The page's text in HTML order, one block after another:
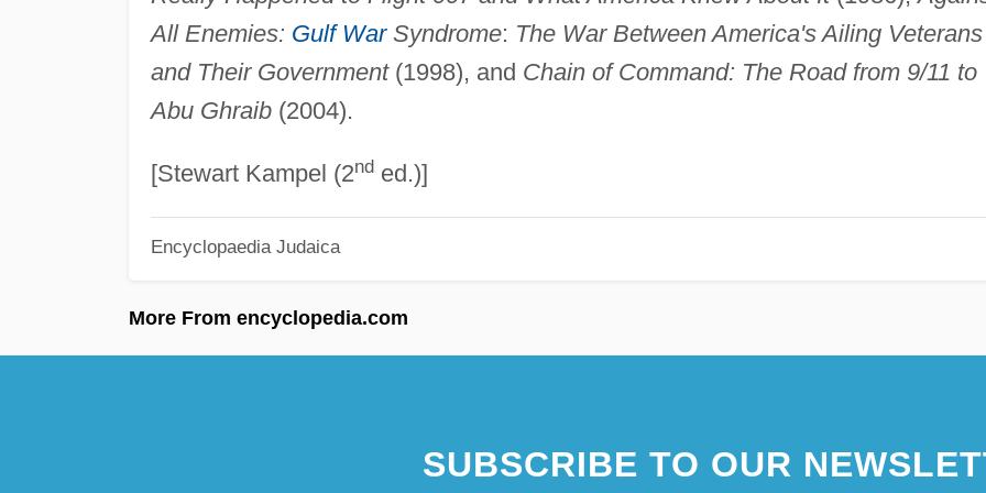
All Enemies: Gulf WarSyndrome: The War Between America's Ailing Veterans
and Their Government(1998), and Chain of Command: The Road from 9/11 to
Abu Ghraib(2004).
[Stewart Kampel (2nded.)]
Encyclopaedia Judaica
More From encyclopedia.com
SUBSCRIBE TO OUR